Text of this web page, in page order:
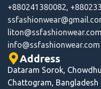
+880241380082,
info@ssfashionwear.com
Address
Dataram Sorok,
Chattogram, Bangladesh